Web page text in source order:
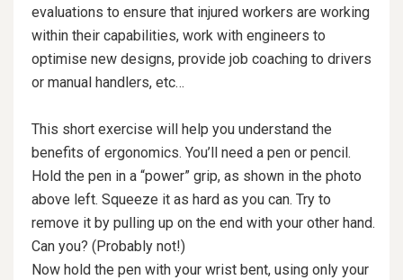
evaluations to ensure that injured workers are working
within their capabilities, work with engineers to
optimise new designs, provide job coaching to drivers
or manual handlers, etc…
This short exercise will help you understand the
benefits of ergonomics. You’ll need a pen or pencil.
Hold the pen in a “power” grip, as shown in the photo
above left. Squeeze it as hard as you can. Try to
remove it by pulling up on the end with your other hand.
Can you? (Probably not!)
Now hold the pen with your wrist bent, using only your